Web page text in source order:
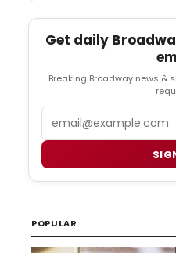
Get daily
Breaking Broadway news &
POPULAR